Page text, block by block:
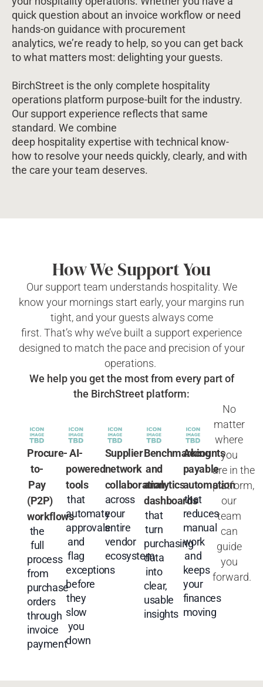
quick question about an invoice workflow or need
hands-on guidance with procurement
analytics, we’re ready to help, so you can get back
to what matters most: delighting your guests.
BirchStreet is the only complete hospitality
operations platform purpose-built for the industry.
Our support experience reflects that same
standard. We combine
deep hospitality expertise with technical know-
how to resolve your needs quickly, clearly, and with
the care your team deserves.
How We Support You
Our support team understands hospitality. We
know your mornings start early, your margins run
tight, and your guests always come
first. That’s whywe’ve built a support experience
designed to match the pace and precision of your
operations.
We help you get the most from every part of
the BirchStreet platform:
Procure-
to-
Pay
(P2P)
workflows
the
full
process
from
purchase
orders
through
invoice
payment
AI-
powered
tools
that
automate
approvals
and
flag
exceptions
before
they
slow
you
down
Supplier
network
collaboration
across
your
entire
vendor
ecosystem
Benchmarking
and
analytics
dashboards
that
turn
purchasing
data
into
clear,
usable
insights
Accounts
payable
automation
that
reduces
manual
work
and
keeps
your
finances
moving
No
matter
where
you
are in the
platform,
our
team
can
guide
you
forward.